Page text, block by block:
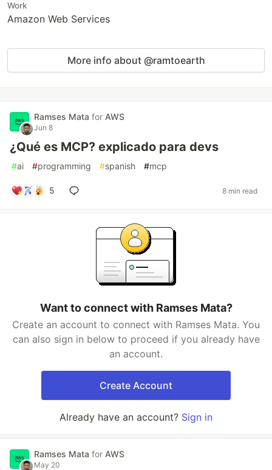
Work
Amazon Web Services
More info about @ramtoearth
Ramses Mata for AWS
Jun 8
¿Qué es MCP? explicado para devs
#ai #programming #spanish #mcp
5 8 min read
Want to connect with Ramses Mata?
Create an account to connect with Ramses Mata. You
can also sign in below to proceed if you already have
an account.
Create Account
Already have an account? Sign in
Ramses Mata for AWS
May 20